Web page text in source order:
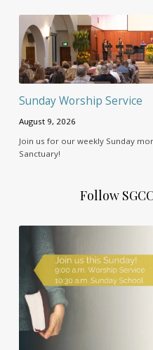
Sunday Worship Service
August 9, 2026
Join us for our weekly Sunday
Sanctuary!
Follow